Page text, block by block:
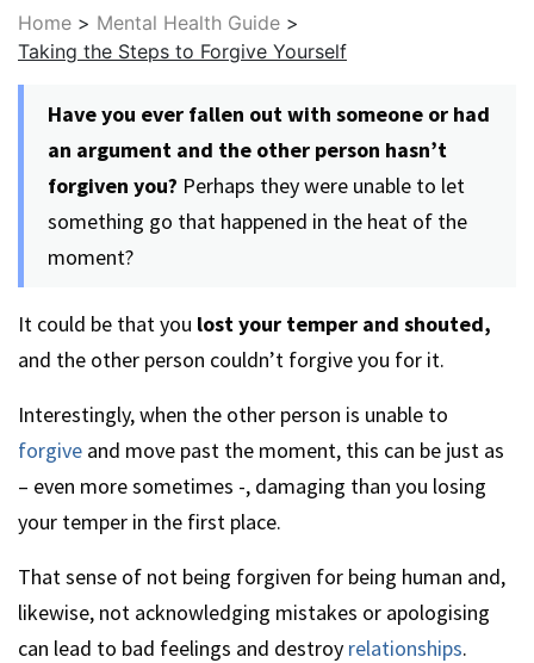
Home > Mental Health Guide >
Taking the Steps to Forgive Yourself
Have you ever fallen out with someone or had
an argument and the other person hasn’t
forgiven you? Perhaps they were unable to let
something go that happened in the heat of the
moment?
It could be that you lost your temper and shouted,
and the other person couldn’t forgive you for it.
Interestingly, when the other person is unable to
forgive and move past the moment, this can be just as
– even more sometimes -, damaging than you losing
your temper in the first place.
That sense of not being forgiven for being human and,
likewise, not acknowledging mistakes or apologising
can lead to bad feelings and destroy relationships.